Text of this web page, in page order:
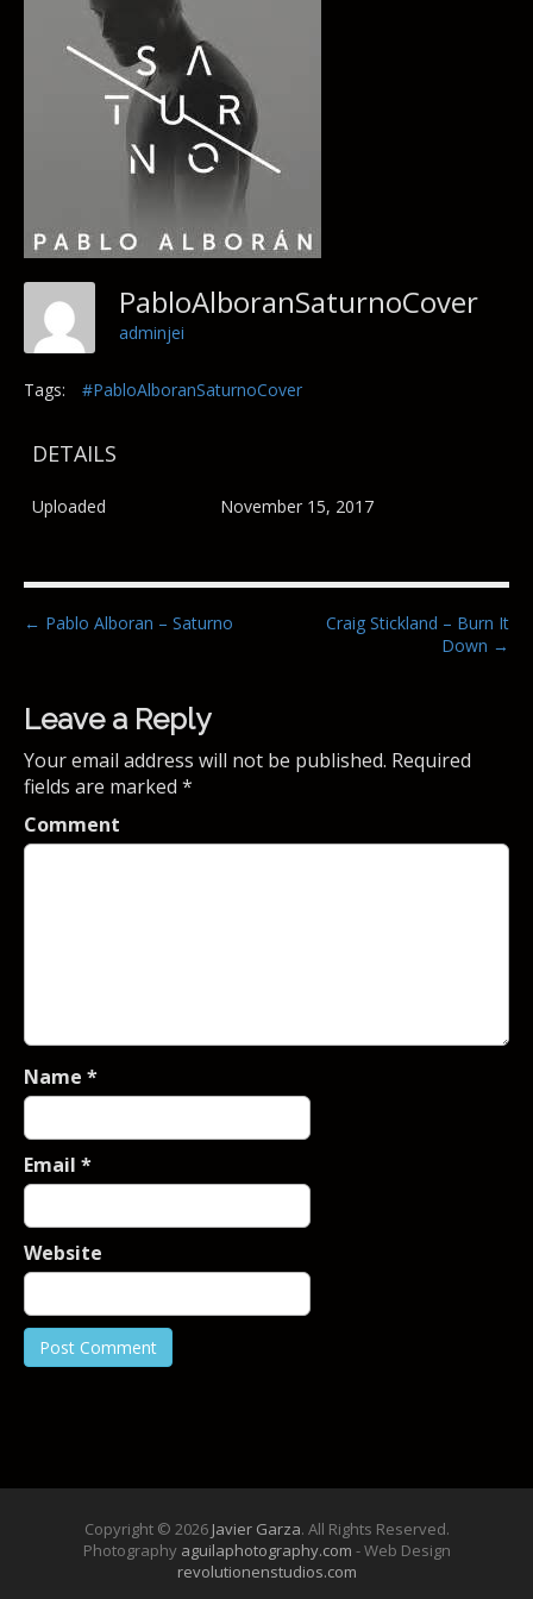
PabloAlboranSaturnoCover
adminjei
Tags: #PabloAlboranSaturnoCover
DETAILS
Uploaded November 15, 2017
P
t
n
a
v
i
← Pablo Alboran – Saturno
Craig Stickland – Burn It
Down →
Leave a Reply
Your email address will not be published. Required
fields are marked *
Comment
Name *
Email *
Website
Copyright © 2026 Javier Garza. All Rights Reserved.
Photography aguilaphotography.com - Web Design
revolutionenstudios.com